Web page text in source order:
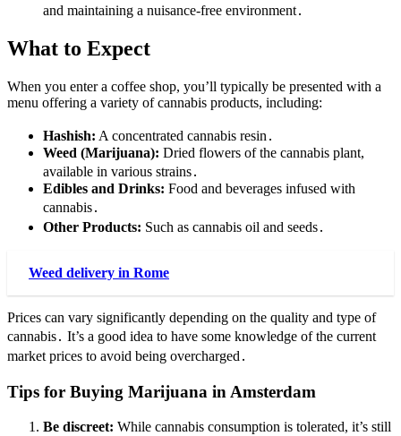
and maintaining a nuisance-free environment․
What to Expect
When you enter a coffee shop, you’ll typically be presented with a
menu offering a variety of cannabis products, including:
Hashish: A concentrated cannabis resin․
Weed (Marijuana): Dried flowers of the cannabis plant,
available in various strains․
Edibles and Drinks: Food and beverages infused with
cannabis․
Other Products: Such as cannabis oil and seeds․
Weed delivery in Rome
Prices can vary significantly depending on the quality and type of
cannabis․ It’s a good idea to have some knowledge of the current
market prices to avoid being overcharged․
Tips for Buying Marijuana in Amsterdam
Be discreet: While cannabis consumption is tolerated, it’s still